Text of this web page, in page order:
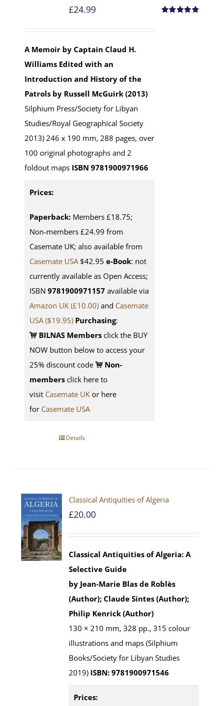
£24.99
A Memoir by Captain Claud H.
Williams Edited with an
Introduction and History of the
Patrols by Russell McGuirk (2013)
Silphium Press/Society for Libyan
Studies/Royal Geographical Society
2013) 246 x 190 mm, 288 pages, over
100 original photographs and 2
foldout maps ISBN 9781900971966
Prices:
Paperback:Members £18.75;
Non-members £24.99 from
Casemate UK; also available from
Casemate USA $42.95 e-Book: not
currently available as Open Access;
ISBN 9781900971157 available via
Amazon UK (£10.00)and Casemate
USA($19.95) Purchasing:
BILNAS Membersclick the BUY
NOW button below to access your
25% discount code
Non-
membersclick here to
visit Casemate UKor here
for Casemate USA
Details
Classical Antiquities of Algeria
£20.00
Classical Antiquities of Algeria: A
Selective Guide
by Jean-Marie Blas de Roblès
(Author); Claude Sintes (Author);
Philip Kenrick (Author)
130 × 210 mm, 328 pp., 315 colour
illustrations and maps (Silphium
Books/Society for Libyan Studies
2019) ISBN: 9781900971546
Prices: